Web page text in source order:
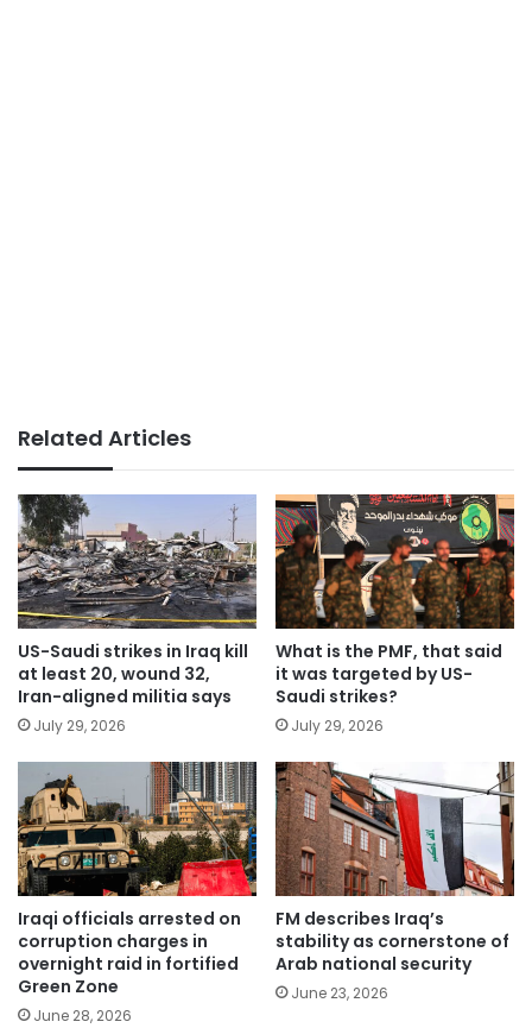
Related Articles
US-Saudi strikes in Iraq kill
at least 20, wound 32,
Iran-aligned militia says
July 29, 2026
What is the PMF, that said
it was targeted by US-
Saudi strikes?
July 29, 2026
Iraqi officials arrested on
corruption charges in
overnight raid in fortified
Green Zone
June 28, 2026
FM describes Iraq’s
stability as cornerstone of
Arab national security
June 23, 2026